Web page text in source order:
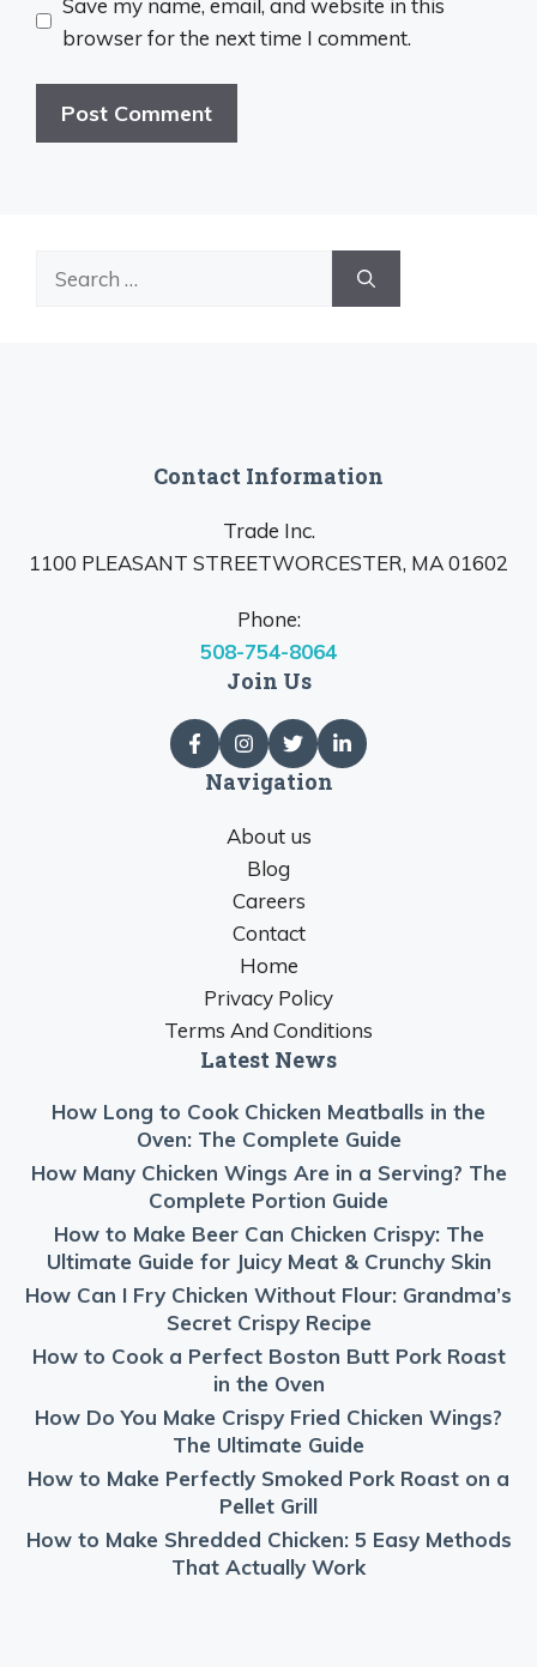
Save my name, email, and website in this
browser for the next time I comment.
Search
Contact Information
Trade Inc.
1100 PLEASANT STREETWORCESTER, MA 01602
Phone:
508-754-8064
Join Us
Navigation
About us
Blog
Careers
Contact
Home
Privacy Policy
Terms And Conditions
Latest News
How Long to Cook Chicken Meatballs in the
Oven: The Complete Guide
How Many Chicken Wings Are in a Serving? The
Complete Portion Guide
How to Make Beer Can Chicken Crispy: The
Ultimate Guide for Juicy Meat & Crunchy Skin
How Can I Fry Chicken Without Flour: Grandma’s
Secret Crispy Recipe
How to Cook a Perfect Boston Butt Pork Roast
in the Oven
How Do You Make Crispy Fried Chicken Wings?
The Ultimate Guide
How to Make Perfectly Smoked Pork Roast on a
Pellet Grill
How to Make Shredded Chicken: 5 Easy Methods
That Actually Work